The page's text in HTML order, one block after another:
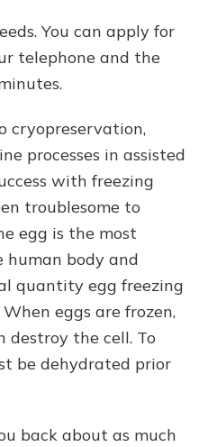
You can apply for
telephone and the
cryopreservation,
processes in assisted
with freezing
troublesome to
egg is the most
body and
quantity egg freezing
eggs are frozen,
destroy the cell. To
be dehydrated prior
back about as much